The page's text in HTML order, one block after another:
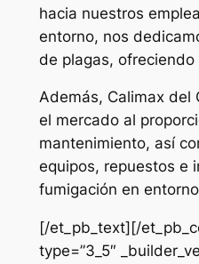
hacia nuestros
entorno, nos
de plagas,
Además, Calimax del
el mercado al
mantenimiento, así
equipos, repuestos e
fumigación en
[/et_pb_text][/
type=”3_5″